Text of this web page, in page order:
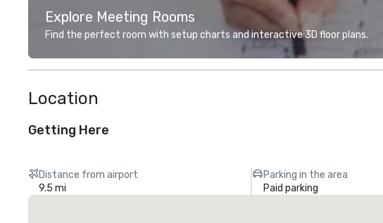
Explore Meeting Rooms
Find the perfect room with setup charts and interactive 3D floor plans.
Location
Getting Here
Distance from airport
9.5 mi
Parking in the area
Paid parking